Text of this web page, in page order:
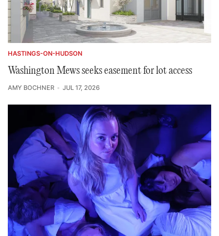
HASTINGS-ON-HUDSON
Washington Mews seeks easement for lot access
AMY BOCHNER JUL 17, 2026